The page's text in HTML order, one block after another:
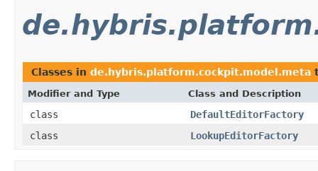
Classes in de.hybris.platform.cockpit.model.meta
Modifier and Type Class and Description
class
DefaultEditorFactory
class
LookupEditorFactory